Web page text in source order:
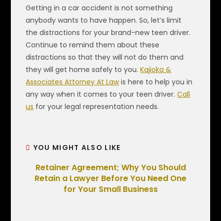
Getting in a car accident is not something
anybody wants to have happen. So, let’s limit
the distractions for your brand-new teen driver.
Continue to remind them about these
distractions so that they will not do them and
they will get home safely to you.Kajioka &
Associates Attorney At Lawis here to help you in
any way when it comes to your teen driver.Call
us for your legal representation needs.
YOU MIGHT ALSO LIKE
Retainer Agreement; Why You Should
Retain a Lawyer Before You Need One
for Your Small Business